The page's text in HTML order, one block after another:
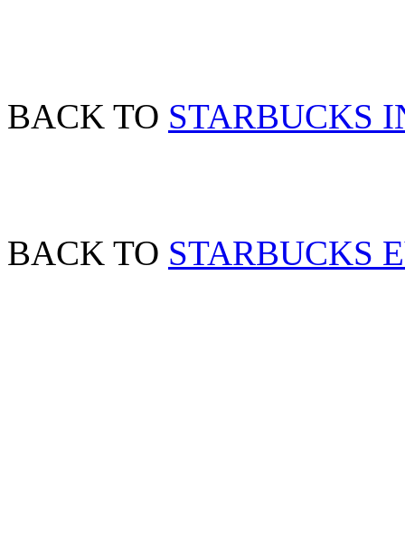
BACK TO STARBUCKS
BACK TO STARBUCKS